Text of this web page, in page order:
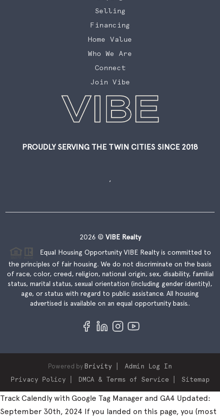
Selling
Financing
Home Value
Who We Are
Connect
Join Vibe
PROUDLY SERVING THE TWIN CITIES SINCE 2018
,
2026 © VIBE Realty
Equal Housing Opportunity VIBE Realty is committed to
the principles of fair housing. We do not discriminate on the basis
of race, color, creed, religion, national origin, sex, disability, familial
status, marital status, sexual orientation (including gender identity),
age, or status with regard to public assistance. All housing
advertised is available on an equal opportunity basis..
Powered by Brivity
Admin Log In
Privacy Policy
DMCA & Terms of Service Sitemap
Track Calendly with Google Tag Manager and GA4 Updated:
September 30th, 2024 If you landed on this page, you (most